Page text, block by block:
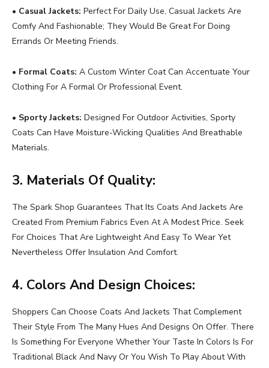
• Casual Jackets: Perfect For Daily Use, Casual Jackets Are
Comfy And Fashionable; They Would Be Great For Doing
Errands Or Meeting Friends.
• Formal Coats: A Custom Winter Coat Can Accentuate Your
Clothing For A Formal Or Professional Event.
• Sporty Jackets: Designed For Outdoor Activities, Sporty
Coats Can Have Moisture-Wicking Qualities And Breathable
Materials.
3. Materials Of Quality:
The Spark Shop Guarantees That Its Coats And Jackets Are
Created From Premium Fabrics Even At A Modest Price. Seek
For Choices That Are Lightweight And Easy To Wear Yet
Nevertheless Offer Insulation And Comfort.
4. Colors And Design Choices:
Shoppers Can Choose Coats And Jackets That Complement
Their Style From The Many Hues And Designs On Offer. There
Is Something For Everyone Whether Your Taste In Colors Is For
Traditional Black And Navy Or You Wish To Play About With